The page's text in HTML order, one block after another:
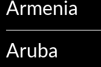
Armenia
Aruba